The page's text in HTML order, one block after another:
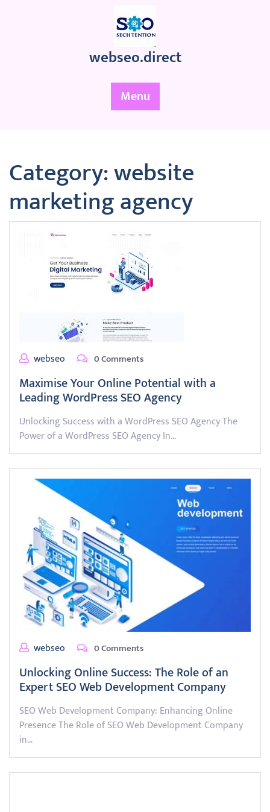
webseo.direct
Menu
Category:website
marketing agency
webseo 0 Comments
Maximise Your Online Potential with a
Leading WordPress SEO Agency
Unlocking Success with a WordPress SEO Agency The
Power of a WordPress SEO Agency In…
webseo 0 Comments
Unlocking Online Success: The Role of an
Expert SEO Web Development Company
SEO Web Development Company: Enhancing Online
Presence The Role of SEO Web Development Company
in…